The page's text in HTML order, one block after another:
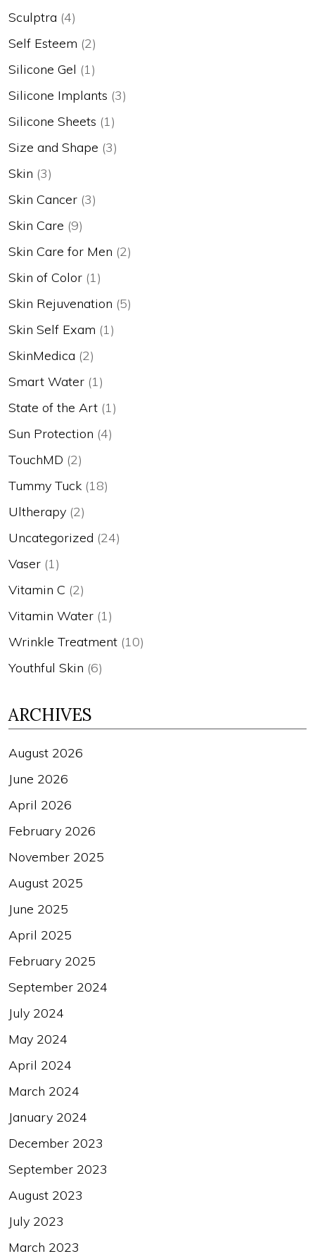
Sculptra (4)
Self Esteem (2)
Silicone Gel (1)
Silicone Implants (3)
Silicone Sheets (1)
Size and Shape (3)
Skin (3)
Skin Cancer (3)
Skin Care (9)
Skin Care for Men (2)
Skin of Color (1)
Skin Rejuvenation (5)
Skin Self Exam (1)
SkinMedica (2)
Smart Water (1)
State of the Art (1)
Sun Protection (4)
TouchMD (2)
Tummy Tuck (18)
Ultherapy (2)
Uncategorized (24)
Vaser (1)
Vitamin C (2)
Vitamin Water (1)
Wrinkle Treatment (10)
Youthful Skin (6)
ARCHIVES
August 2026
June 2026
April 2026
February 2026
November 2025
August 2025
June 2025
April 2025
February 2025
September 2024
July 2024
May 2024
April 2024
March 2024
January 2024
December 2023
September 2023
August 2023
July 2023
March 2023